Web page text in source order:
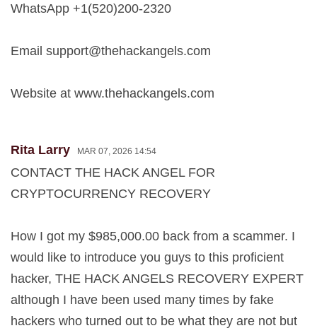
WhatsApp +1(520)200-2320
Email support@thehackangels.com
Website at www.thehackangels.com
Rita Larry MAR 07, 2026 14:54
CONTACT THE HACK ANGEL FOR
CRYPTOCURRENCY RECOVERY
How I got my $985,000.00 back from a scammer. I
would like to introduce you guys to this proficient
hacker, THE HACK ANGELS RECOVERY EXPERT
although I have been used many times by fake
hackers who turned out to be what they are not but